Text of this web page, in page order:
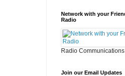
Network with your
Radio
Radio
Join our Email Updates